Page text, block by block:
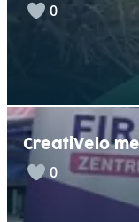
0
CreatiVelo
0